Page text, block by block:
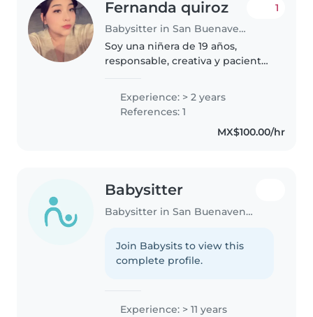
Fernanda quiroz
Babysitter in San Buenaventura (Toluca de Lerdo)
1
Soy una niñera de 19 años,
responsable, creativa y paciente.
experiencia cuidando bebés,
niños pequeños, preescolares y
Experience: > 2 years
References: 1
MX$100.00/hr
Babysitter
Babysitter in San Buenaventura (Toluca de Lerdo)
Join Babysits to view this
complete profile.
Experience: > 11 years